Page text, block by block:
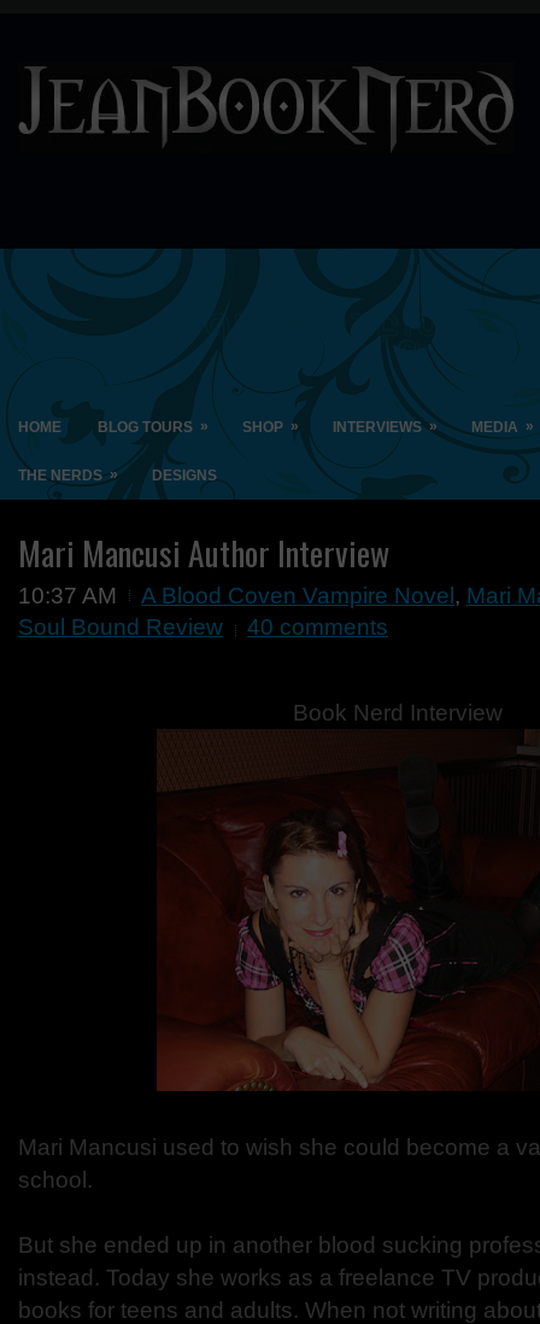
HOME BLOG TOURS » SHOP » INTERVIEWS » MEDIA »
THE NERDS » DESIGNS
Mari Mancusi Author Interview
10:37 AM A Blood Coven Vampire Novel , Mari
Soul Bound Review
40 comments
Book Nerd Interview
Mari Mancusi used to wish she could become a
school.
But she ended up in another blood sucking
instead. Today she works as a freelance TV
books for teens and adults. When not writing